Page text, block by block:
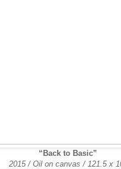
“Back to Basic”
2015 / Oil on canvas / 121.5 x